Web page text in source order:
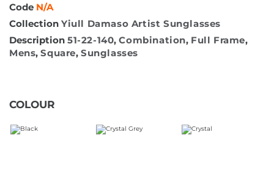
Code N/A
Collection Yiull Damaso Artist Sunglasses
Description 51-22-140,Combination, Full Frame,
Mens,Square,Sunglasses
COLOUR